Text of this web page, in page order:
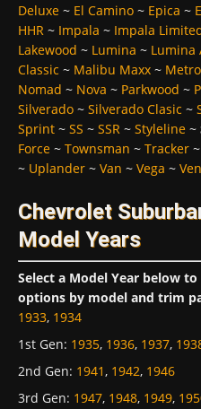
Deluxe ~ El Camino ~ Epica ~
HHR ~ Impala ~ Impala
Lakewood ~ Lumina ~ Lumina
Classic ~ Malibu Maxx ~ Metro
Nomad ~ Nova ~ Parkwood ~
Silverado ~ Silverado Clasic ~
Sprint ~ SS ~ SSR ~ Styleline ~
Force ~ Townsman ~ Tracker ~
~ Uplander ~ Van ~ Vega ~
Chevrolet
Model Years
Select a Model Year below
options by model and trim
1933, 1934
1st Gen: 1935, 1936, 1937,
2nd Gen: 1941, 1942, 1946
3rd Gen: 1947, 1948, 1949,